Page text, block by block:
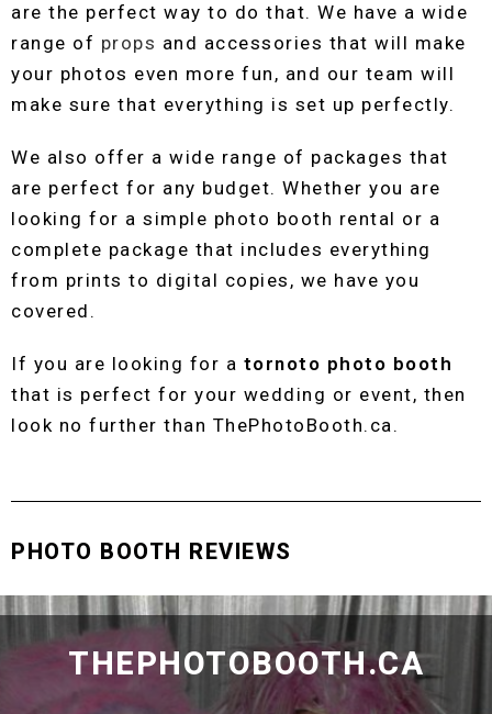
are the perfect way to do that. We have a wide
range of props and accessories that will make
your photos even more fun, and our team will
make sure that everything is set up perfectly.
We also offer a wide range of packages that
are perfect for any budget. Whether you are
looking for a simple photo booth rental or a
complete package that includes everything
from prints to digital copies, we have you
covered.
If you are looking for a tornoto photo booth
that is perfect for your wedding or event, then
look no further than ThePhotoBooth.ca.
PHOTO BOOTH REVIEWS
THEPHOTOBOOTH.CA